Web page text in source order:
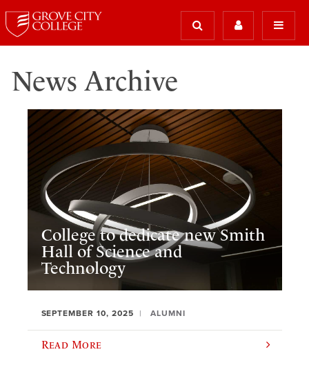
News Archive
College to dedicate new Smith
Hall of Science and
Technology
SEPTEMBER 10, 2025 ALUMNI
Read More